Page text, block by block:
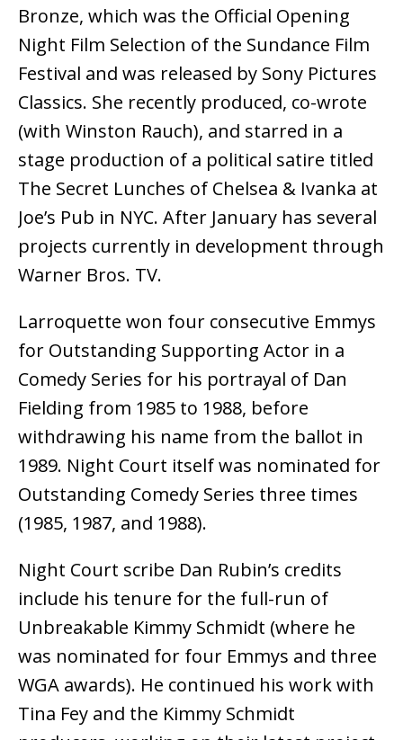
Bronze, which was the Official Opening
Night Film Selection of the Sundance Film
Festival and was released by Sony Pictures
Classics. She recently produced, co-wrote
(with Winston Rauch), and starred in a
stage production of a political satire titled
The Secret Lunches of Chelsea & Ivanka at
Joe’s Pub in NYC. After January has several
projects currently in development through
Warner Bros. TV.
Larroquette won four consecutive Emmys
for Outstanding Supporting Actor in a
Comedy Series for his portrayal of Dan
Fielding from 1985 to 1988, before
withdrawing his name from the ballot in
1989. Night Court itself was nominated for
Outstanding Comedy Series three times
(1985, 1987, and 1988).
Night Court scribe Dan Rubin’s credits
include his tenure for the full-run of
Unbreakable Kimmy Schmidt (where he
was nominated for four Emmys and three
WGA awards). He continued his work with
Tina Fey and the Kimmy Schmidt